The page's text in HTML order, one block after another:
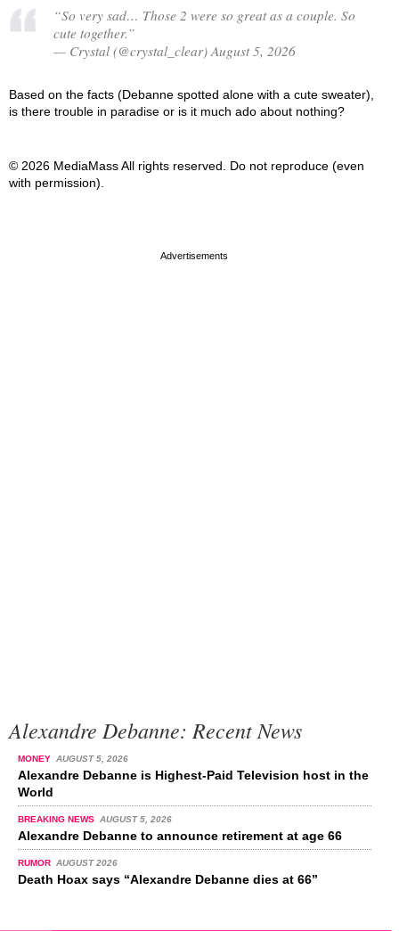
“So very sad… Those 2 were so great as a couple. So
cute together.”
— Crystal (@crystal_clear) August 5, 2026
Based on the facts (Debanne spotted alone with a cute sweater),
is there trouble in paradise or is it much ado about nothing?
© 2026 MediaMass All rights reserved. Do not reproduce (even
with permission).
Alexandre Debanne: Recent News
MONEY AUGUST 5, 2026
Alexandre Debanne is Highest-Paid Television host in the
World
BREAKING NEWS AUGUST 5, 2026
Alexandre Debanne to announce retirement at age 66
RUMOR AUGUST 2026
Death Hoax says “Alexandre Debanne dies at 66”